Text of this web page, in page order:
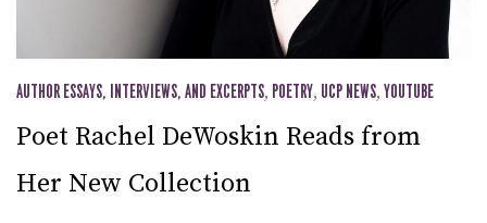
AUTHOR ESSAYS, INTERVIEWS, AND EXCERPTS, POETRY, UCP NEWS, YOUTUBE
Poet Rachel DeWoskin Reads from
Her New Collection